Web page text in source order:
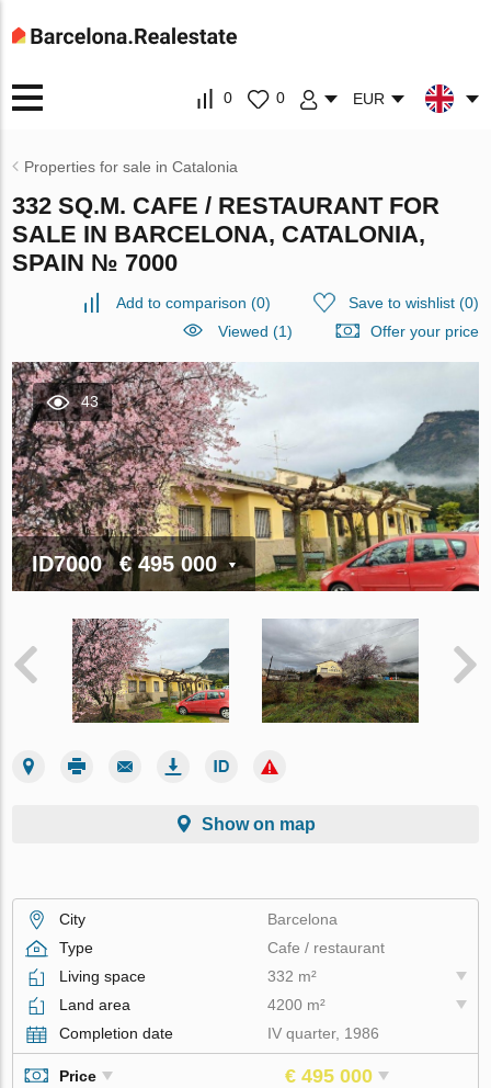
0 0 EUR
Properties for sale in Catalonia
332 SQ.M. CAFE / RESTAURANT FOR
SALE IN BARCELONA, CATALONIA,
SPAIN № 7000
Add to comparison (0) Save to wishlist(0)
Viewed (1)
Offer your price
43
ID7000 € 495 000
Show on map
City
Barcelona
Type
Cafe / restaurant
Living space
332 m²
Land area
4200 m²
Completion date
IV quarter, 1986
Price € 495 000